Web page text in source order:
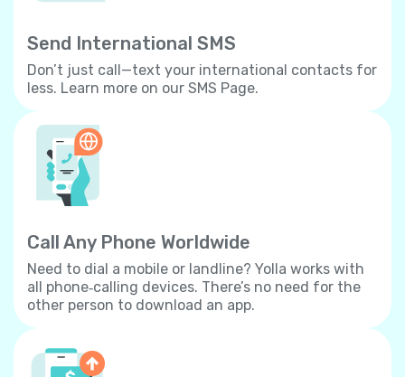
Send International SMS
Don’t just call—text your international contacts for
less. Learn more on our SMS Page.
Call Any Phone Worldwide
Need to dial a mobile or landline? Yolla works with
all phone‐calling devices. There’s no need for the
other person to download an app.